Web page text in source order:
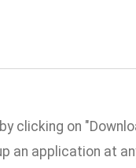
clicking on
an application at